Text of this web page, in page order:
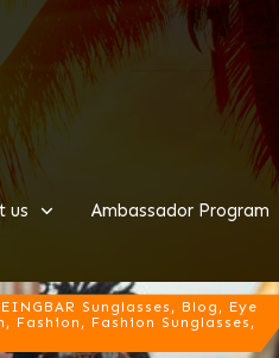
us Ambassador Program
Sunglasses, Blog, Eye
Fashion, Fashion Sunglasses,